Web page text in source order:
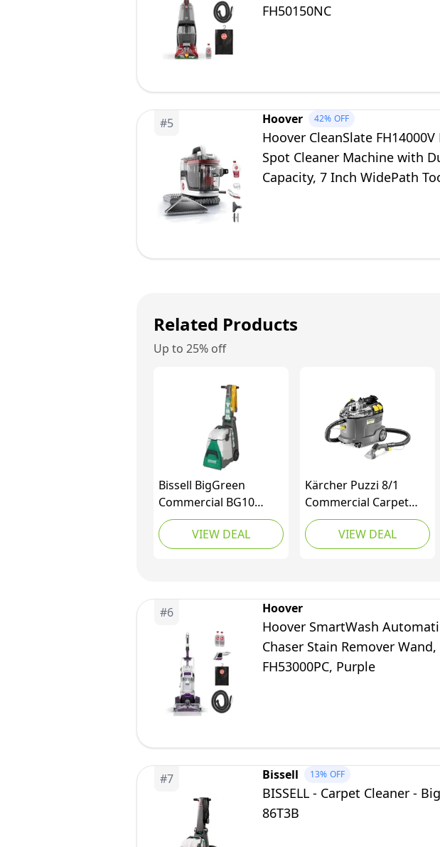
FH50150NC
#5 Hoover 42% OFF
Hoover CleanSlate
Spot Cleaner Machine with
Capacity, 7 Inch WidePath
Related Products
Up to 25% off
Bissell BigGreen
Commercial BG10
Deep Cleaning 2 Motor
Extractor Machine
VIEW DEAL
Kärcher Puzzi 8/1
Commercial Carpet
Extractor, Carpet and
Upholstery Cleaner,
Tough Stain and Odor
Detailing, 3.9 Gal Tank
VIEW DEAL
#6 Hoover
Hoover SmartWash
Chaser Stain Remover
FH53000PC, Purple
#7 Bissell 13% OFF
BISSELL - Carpet Cleaner -
86T3B